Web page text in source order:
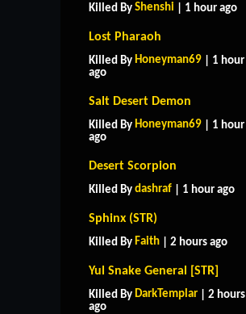
Killed By Shenshi | 1 hour ago
Lost Pharaoh
Killed By Honeyman69 | 1 hour
ago
Salt Desert Demon
Killed By Honeyman69 | 1 hour
ago
Desert Scorpion
Killed By dashraf | 1 hour ago
Sphinx (STR)
Killed By Faith | 2 hours ago
Yul Snake General [STR]
Killed By DarkTemplar | 2 hours
ago